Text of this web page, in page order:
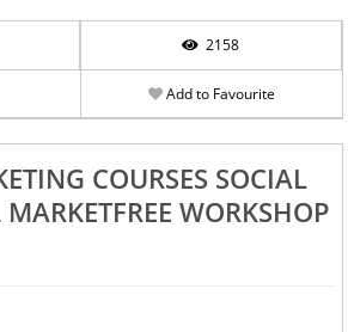
2158
Add to Favourite
COURSES SOCIAL
WORKSHOP